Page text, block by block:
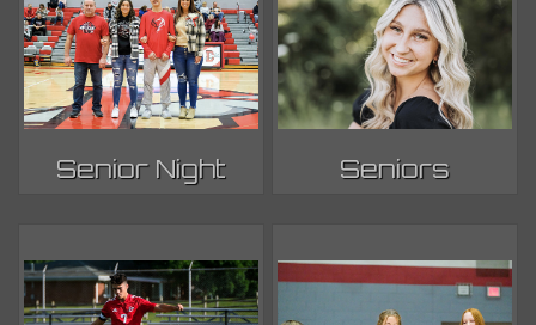
Senior Night Seniors